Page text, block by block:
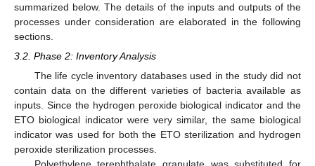
summarized below. The details of the inputs and outputs of the
processes under consideration are elaborated in the following
sections.
3.2. Phase 2: Inventory Analysis
The life cycle inventory databases used in the study did not
contain data on the different varieties of bacteria available as
inputs. Since the hydrogen peroxide biological indicator and the
ETO biological indicator were very similar, the same biological
indicator was used for both the ETO sterilization and hydrogen
peroxide sterilization processes.